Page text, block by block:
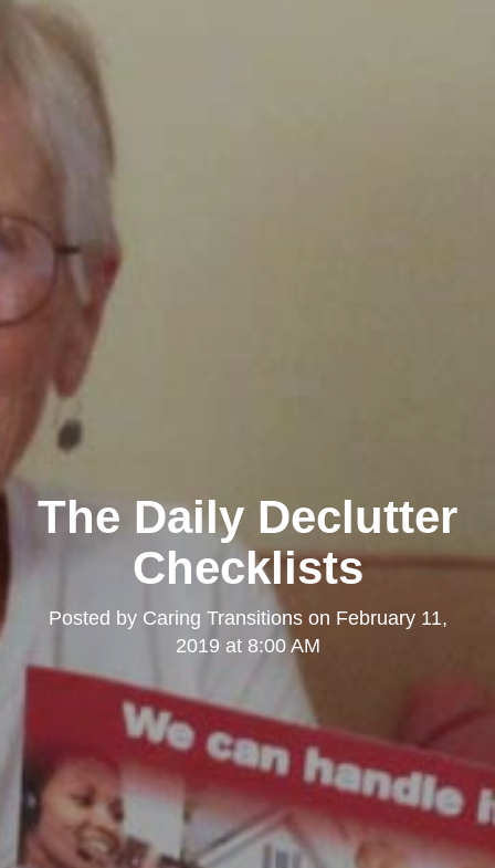
The Daily Declutter
Checklists
Posted by Caring Transitionson February 11,
2019 at 8:00 AM